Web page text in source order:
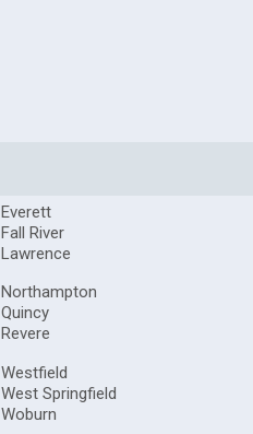
Everett
Fall River
Lawrence
Northampton
Quincy
Revere
Westfield
West Springfield
Woburn